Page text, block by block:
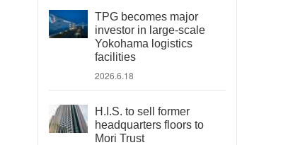
TPG becomes major
investor in large-scale
Yokohama logistics
facilities
2026.6.18
H.I.S. to sell former
headquarters floors to
Mori Trust